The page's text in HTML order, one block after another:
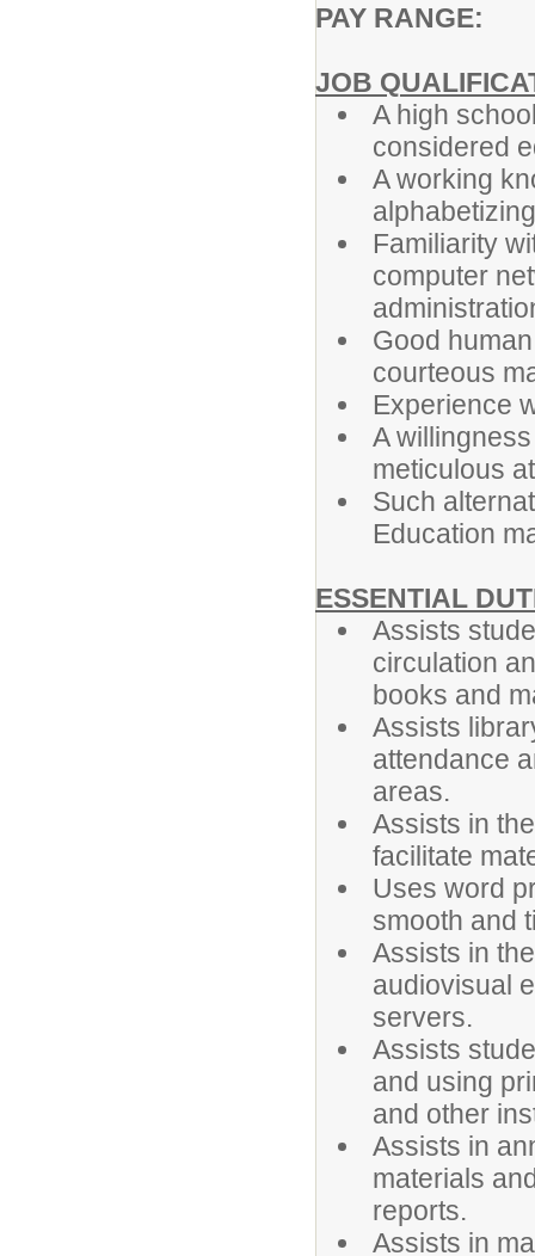
PAY
JOB
A high
considered
A working
Familiarity
computer
Good
courteous
Experience
A
meticulous
Such
Education
ESSENTIAL
Assists
circulation
books and
Assists
attendance
areas.
Assists in
facilitate
Uses word
smooth and
Assists in
audiovisual
servers.
Assists
and using
and other
Assists in
materials
reports.
Assists in